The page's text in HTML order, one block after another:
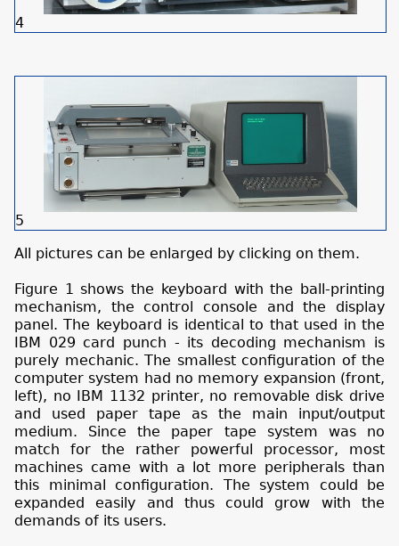
4
5
All pictures can be enlarged by clicking on them.
Figure 1 shows the keyboard with the ball-printing
mechanism, the control console and the display
panel. The keyboard is identical to that used in the
IBM 029 card punch - its decoding mechanism is
purely mechanic. The smallest configuration of the
computer system had no memory expansion (front,
left), no IBM 1132 printer, no removable disk drive
and used paper tape as the main input/output
medium. Since the paper tape system was no
match for the rather powerful processor, most
machines came with a lot more peripherals than
this minimal configuration. The system could be
expanded easily and thus could grow with the
demands of its users.